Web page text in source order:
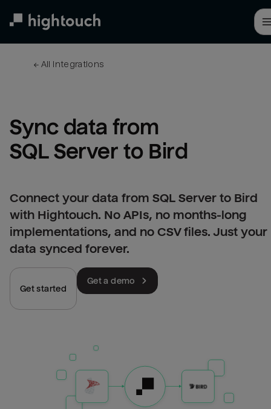
← All integrations
Sync data from
SQL Server to Bird
Connect your data from SQL Server to Bird
with Hightouch. No APIs, no months-long
implementations, and no CSV files. Just your
data synced forever.
Get started
Get a demo